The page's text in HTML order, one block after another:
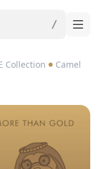
Collection Camel